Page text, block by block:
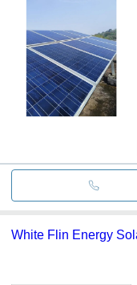
White Flin Energy